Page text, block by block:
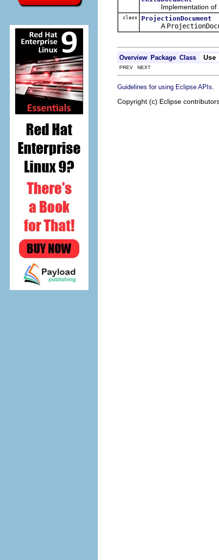
Implementation of a
class ProjectionDocument
A
Overview Package Class Use
PREV NEXT
Guidelines for using Eclipse APIs
Copyright (c) Eclipse